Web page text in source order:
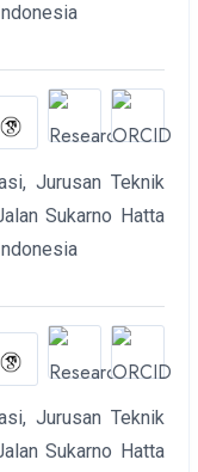
Jurusan Teknik
Sukarno Hatta
Jurusan Teknik
Sukarno Hatta